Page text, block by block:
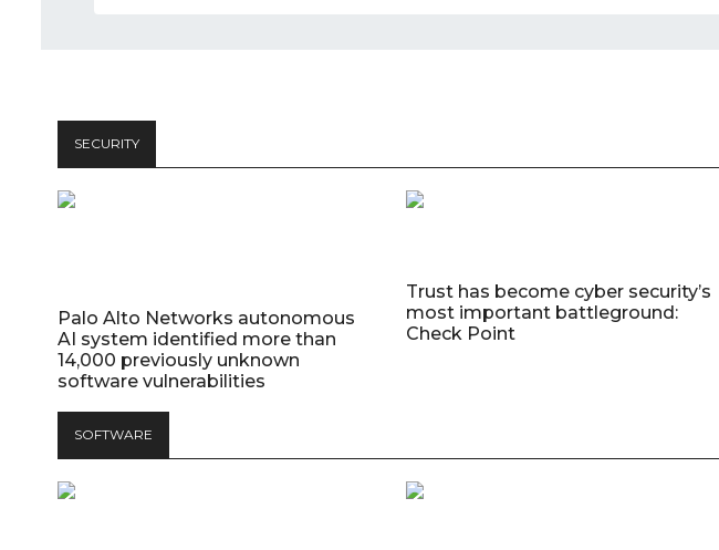
SECURITY
Palo Alto Networks autonomous
AI system identified more than
14,000 previously unknown
software vulnerabilities
Trust has become cyber security’s
most important battleground:
Check Point
SOFTWARE